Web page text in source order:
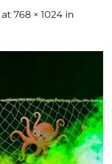
at 768 × 1024 in